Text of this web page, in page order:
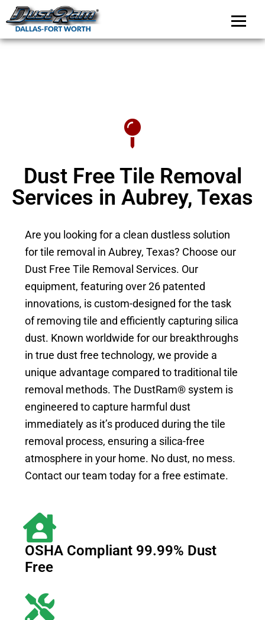
DustRam Dallas-
Dust Free Tile Removal
Services in Aubrey, Texas
Are you looking for a clean dustless solution
for tile removal in Aubrey, Texas? Choose our
Dust Free Tile Removal Services. Our
equipment, featuring over 26 patented
innovations, is custom-designed for the task
of removing tile and efficiently capturing silica
dust. Known worldwide for our breakthroughs
in true dust free technology, we provide a
unique advantage compared to traditional tile
removal methods. The DustRam® system is
engineered to capture harmful dust
immediately as it’s produced during the tile
removal process, ensuring a silica-free
atmosphere in your home. No dust, no mess.
Contact our team today for a free estimate.
OSHA Compliant 99.99% Dust
Free